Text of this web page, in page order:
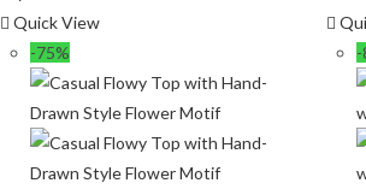
Quick View
-75%
-